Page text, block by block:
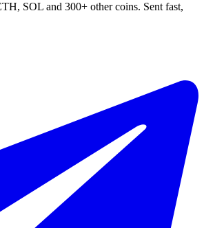
SOL and 300+ other coins. Sent fast,